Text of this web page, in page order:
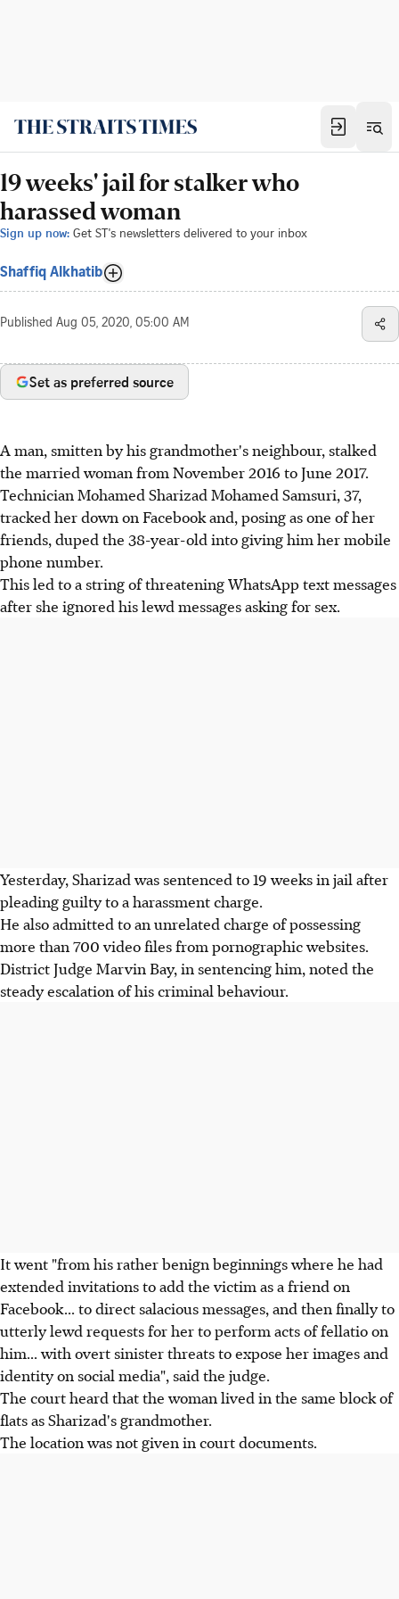
19 weeks' jail for stalker who
harassed woman
Sign up now: Get ST's newsletters delivered to your inbox
Shaffiq Alkhatib
Published Aug 05, 2020, 05:00 AM
Set as preferred source
A man, smitten by his grandmother's neighbour, stalked
the married woman from November 2016 to June 2017.
Technician Mohamed Sharizad Mohamed Samsuri, 37,
tracked her down on Facebook and, posing as one of her
friends, duped the 38-year-old into giving him her mobile
phone number.
This led to a string of threatening WhatsApp text messages
after she ignored his lewd messages asking for sex.
Yesterday, Sharizad was sentenced to 19 weeks in jail after
pleading guilty to a harassment charge.
He also admitted to an unrelated charge of possessing
more than 700 video files from pornographic websites.
District Judge Marvin Bay, in sentencing him, noted the
steady escalation of his criminal behaviour.
It went "from his rather benign beginnings where he had
extended invitations to add the victim as a friend on
Facebook... to direct salacious messages, and then finally to
utterly lewd requests for her to perform acts of fellatio on
him... with overt sinister threats to expose her images and
identity on social media", said the judge.
The court heard that the woman lived in the same block of
flats as Sharizad's grandmother.
The location was not given in court documents.